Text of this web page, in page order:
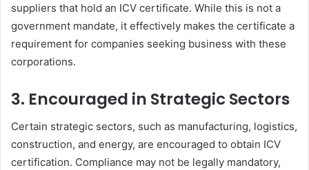
suppliers that hold an ICV certificate. While this is not a
government mandate, it effectively makes the certificate a
requirement for companies seeking business with these
corporations.
3. Encouraged in Strategic Sectors
Certain strategic sectors, such as manufacturing, logistics,
construction, and energy, are encouraged to obtain ICV
certification. Compliance may not be legally mandatory,